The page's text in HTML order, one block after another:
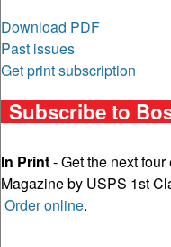
Download PDF
Past issues
Get print subscription
Subscribe to
In Print- Get the next
Magazine by USPS 1st
Order online.